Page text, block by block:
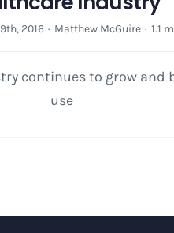
2016 · Matthew McGuire · 1.1
continues to grow and
use